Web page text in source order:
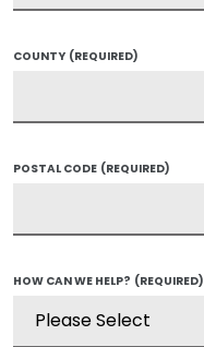
COUNTY (REQUIRED)
POSTAL CODE (REQUIRED)
HOW CAN WE HELP? (REQUIRED)